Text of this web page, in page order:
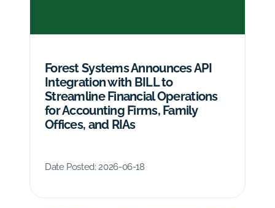
Forest Systems Announces API
Integration with BILL to
Streamline Financial Operations
for Accounting Firms, Family
Offices, and RIAs
Date Posted:2026-06-18